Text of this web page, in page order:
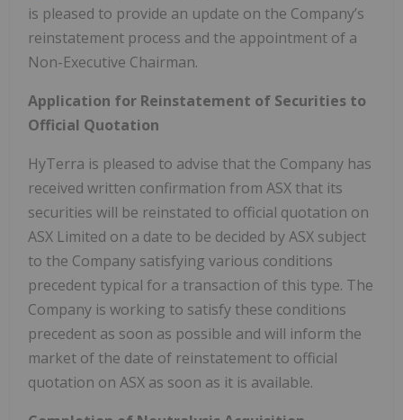
is pleased to provide an update on the Company’s
reinstatement process and the appointment of a
Non-Executive Chairman.
Application for Reinstatement of Securities to
Official Quotation
HyTerra is pleased to advise that the Company has
received written confirmation from ASX that its
securities will be reinstated to official quotation on
ASX Limited on a date to be decided by ASX subject
to the Company satisfying various conditions
precedent typical for a transaction of this type. The
Company is working to satisfy these conditions
precedent as soon as possible and will inform the
market of the date of reinstatement to official
quotation on ASX as soon as it is available.